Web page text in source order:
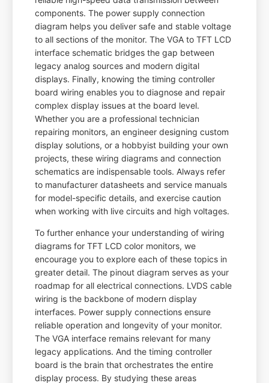
components. The power supply connection
diagram helps you deliver safe and stable voltage
to all sections of the monitor. The VGA to TFT LCD
interface schematic bridges the gap between
legacy analog sources and modern digital
displays. Finally, knowing the timing controller
board wiring enables you to diagnose and repair
complex display issues at the board level.
Whether you are a professional technician
repairing monitors, an engineer designing custom
display solutions, or a hobbyist building your own
projects, these wiring diagrams and connection
schematics are indispensable tools. Always refer
to manufacturer datasheets and service manuals
for model-specific details, and exercise caution
when working with live circuits and high voltages.
To further enhance your understanding of wiring
diagrams for TFT LCD color monitors, we
encourage you to explore each of these topics in
greater detail. The pinout diagram serves as your
roadmap for all electrical connections. LVDS cable
wiring is the backbone of modern display
interfaces. Power supply connections ensure
reliable operation and longevity of your monitor.
The VGA interface remains relevant for many
legacy applications. And the timing controller
board is the brain that orchestrates the entire
display process. By studying these areas